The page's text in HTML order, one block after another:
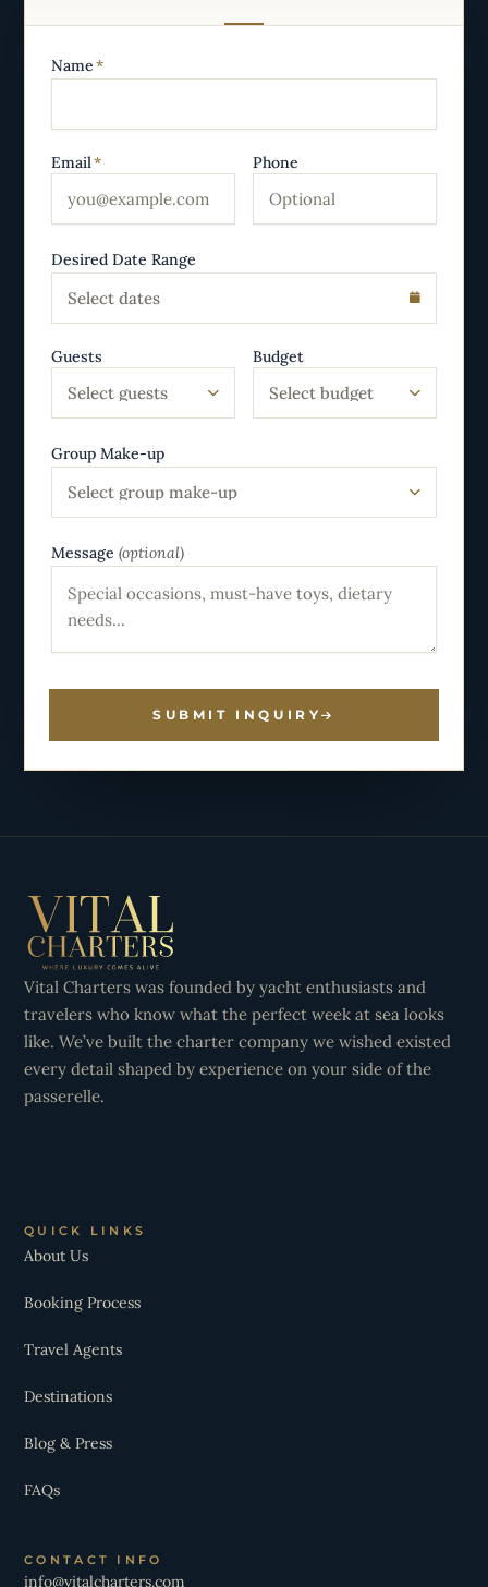
Name*
Email* Phone
Desired Date Range
Select dates
Guests
Select guests
Budget
Select budget
Group Make-up
Select group make-up
Message (optional)
SUBMIT INQUIRY
Vital Charters was founded by yacht enthusiasts and
travelers who know what the perfect week at sea looks
like. We’ve built the charter company we wished existed
every detail shaped by experience on your side of the
passerelle.
QUICK LINKS
About Us
Booking Process
Travel Agents
Destinations
Blog & Press
FAQs
CONTACT INFO
info@vitalcharters.com